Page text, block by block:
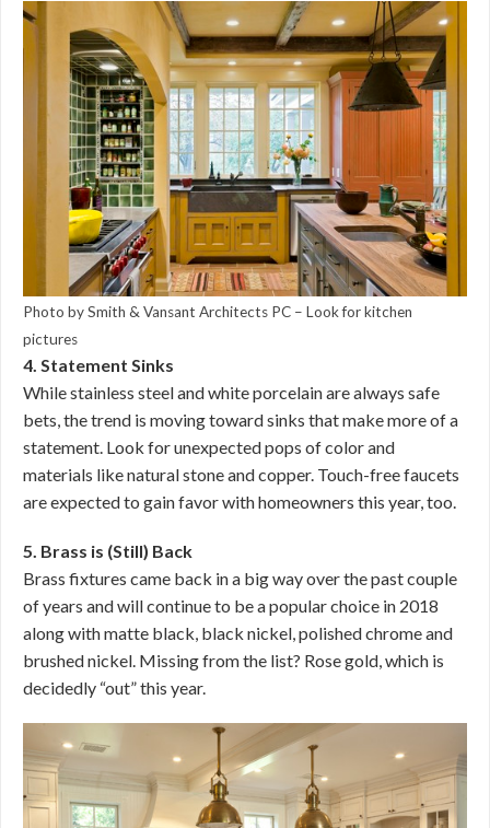
Photo by Smith & Vansant Architects PC – Look for kitchen
pictures
4. Statement Sinks
While stainless steel and white porcelain are always safe
bets, the trend is moving toward sinks that make more of a
statement. Look for unexpected pops of color and
materials like natural stone and copper. Touch-free faucets
are expected to gain favor with homeowners this year, too.
5. Brass is (Still) Back
Brass fixtures came back in a big way over the past couple
of years and will continue to be a popular choice in 2018
along with matte black, black nickel, polished chrome and
brushed nickel. Missing from the list? Rose gold, which is
decidedly “out” this year.